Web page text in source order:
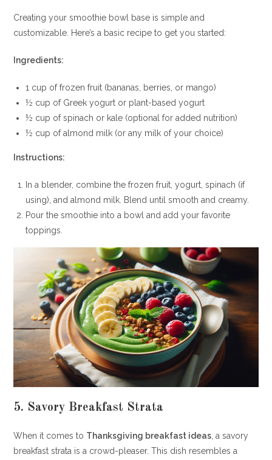
Creating your smoothie bowl base is simple and
customizable. Here’s a basic recipe to get you started:
Ingredients:
1 cup of frozen fruit (bananas, berries, or mango)
½ cup of Greek yogurt or plant-based yogurt
½ cup of spinach or kale (optional for added nutrition)
½ cup of almond milk (or any milk of your choice)
Instructions:
In a blender, combine the frozen fruit, yogurt, spinach (if
using), and almond milk. Blend until smooth and creamy.
Pour the smoothie into a bowl and add your favorite
toppings.
5. Savory Breakfast Strata
When it comes to Thanksgiving breakfast ideas , a savory
breakfast strata is a crowd-pleaser. This dish resembles a